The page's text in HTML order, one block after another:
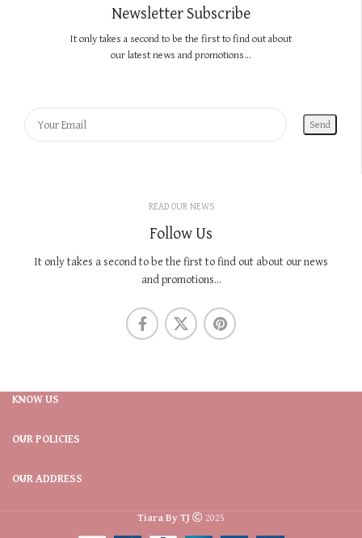
Newsletter Subscribe
It only takes a second to be the first to find out about
our latest news and promotions...
READ OUR NEWS
Follow Us
It only takes a second to be the first to find out about our news
and promotions...
KNOW US
OUR POLICIES
OUR ADDRESS
Tiara By TJ 2025